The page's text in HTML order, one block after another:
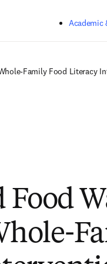
Academic
Family Food Literacy